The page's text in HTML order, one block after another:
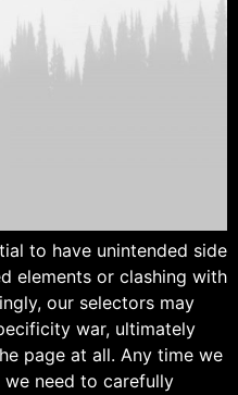
to have unintended side
elements or clashing with
our selectors may
war, ultimately
page at all. Any time we
we need to carefully